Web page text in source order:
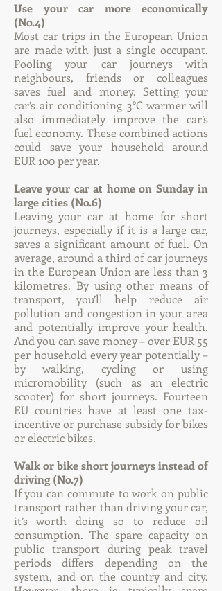
Use your car more economically
(No.4)
Most car trips in the European Union
are made with just a single occupant.
Pooling your car journeys with
neighbours, friends or colleagues
saves fuel and money. Setting your
car’s air conditioning 3°C warmer will
also immediately improve the car’s
fuel economy. These combined actions
could save your household around
EUR 100 per year.
Leave your car at home on Sunday in
large cities (No.6)
Leaving your car at home for short
journeys, especially if it is a large car,
saves a significant amount of fuel. On
average, around a third of car journeys
in the European Union are less than 3
kilometres. By using other means of
transport, you’ll help reduce air
pollution and congestion in your area
and potentially improve your health.
And you can save money – over EUR 55
per household every year potentially –
by walking, cycling or using
micromobility (such as an electric
scooter) for short journeys. Fourteen
EU countries have at least one tax-
incentive or purchase subsidy for bikes
or electric bikes.
Walk or bike short journeys instead of
driving (No.7)
If you can commute to work on public
transport rather than driving your car,
it’s worth doing so to reduce oil
consumption. The spare capacity on
public transport during peak travel
periods differs depending on the
system, and on the country and city.